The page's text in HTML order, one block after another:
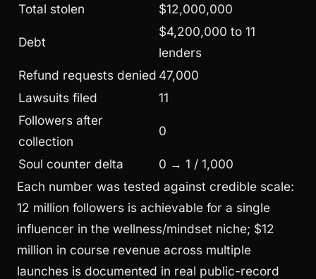
Total stolen
$12,000,000
Debt
$4,200,000 to 11
lenders
Refund requests denied 47,000
Lawsuits filed
11
Followers after
collection
0
Soul counter delta
0 → 1 / 1,000
Each number was tested against credible scale:
12 million followers is achievable for a single
influencer in the wellness/mindset niche; $12
million in course revenue across multiple
launches is documented in real public-record